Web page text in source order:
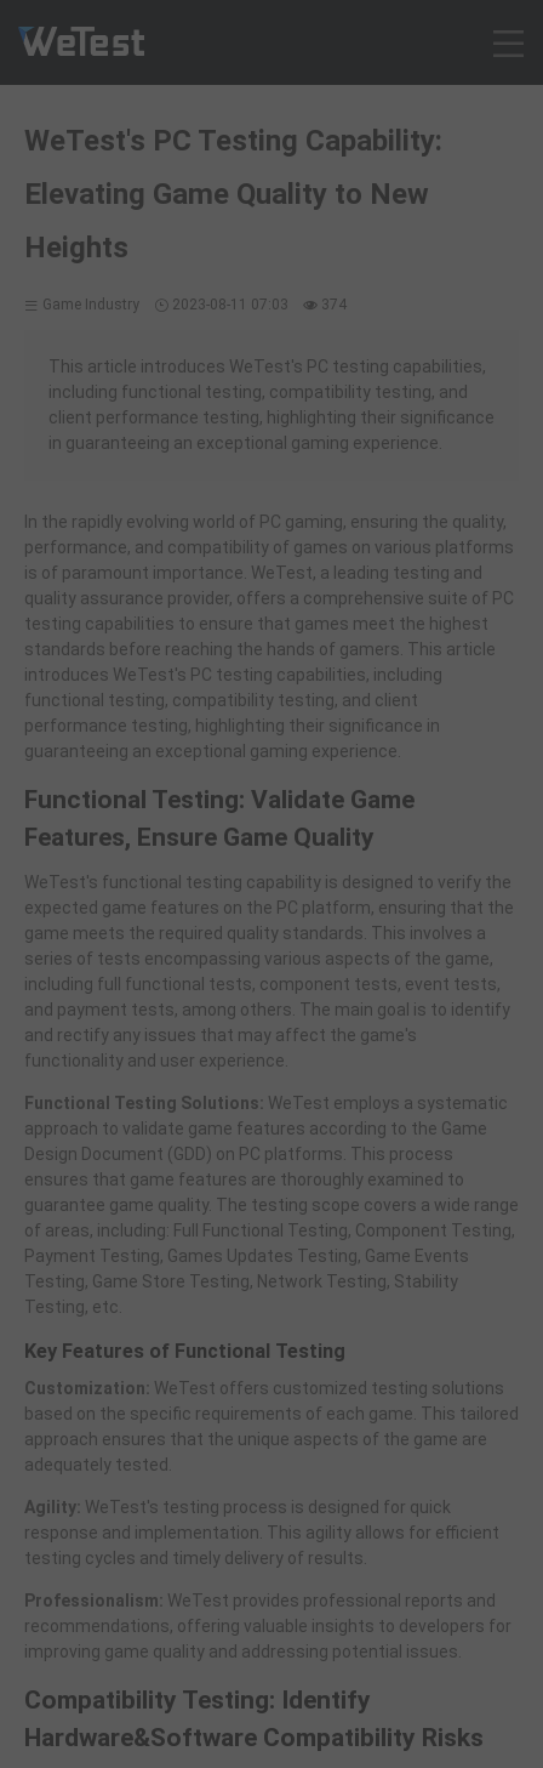
Solution
Customer Cases
Resources
Contact
Sign up
Log in
WeTest's PC Testing Capability:
Elevating Game Quality to New
Heights
Game Industry 2023-08-11 07:03 374
This article introduces WeTest's PC testing capabilities,
including functional testing, compatibility testing, and
client performance testing, highlighting their significance
in guaranteeing an exceptional gaming experience.
In the rapidly evolving world of PC gaming, ensuring the quality,
performance, and compatibility of games on various platforms
is of paramount importance. WeTest, a leading testing and
quality assurance provider, offers a comprehensive suite of PC
testing capabilities to ensure that games meet the highest
standards before reaching the hands of gamers. This article
introduces WeTest's PC testing capabilities, including
functional testing, compatibility testing, and client
performance testing, highlighting their significance in
guaranteeing an exceptional gaming experience.
Functional Testing: Validate Game
Features, Ensure Game Quality
WeTest's functional testing capability is designed to verify the
expected game features on the PC platform, ensuring that the
game meets the required quality standards. This involves a
series of tests encompassing various aspects of the game,
including full functional tests, component tests, event tests,
and payment tests, among others. The main goal is to identify
and rectify any issues that may affect the game's
functionality and user experience.
Functional Testing Solutions: WeTest employs a systematic
approach to validate game features according to the Game
Design Document (GDD) on PC platforms. This process
ensures that game features are thoroughly examined to
guarantee game quality. The testing scope covers a wide range
of areas, including: Full Functional Testing, Component Testing,
Payment Testing, Games Updates Testing, Game Events
Testing, Game Store Testing, Network Testing, Stability
Testing, etc.
Key Features of Functional Testing
Customization: WeTest offers customized testing solutions
based on the specific requirements of each game. This tailored
approach ensures that the unique aspects of the game are
adequately tested.
Agility: WeTest's testing process is designed for quick
response and implementation. This agility allows for efficient
testing cycles and timely delivery of results.
Professionalism: WeTest provides professional reports and
recommendations, offering valuable insights to developers for
improving game quality and addressing potential issues.
Compatibility Testing: Identify
Hardware&Software Compatibility Risks